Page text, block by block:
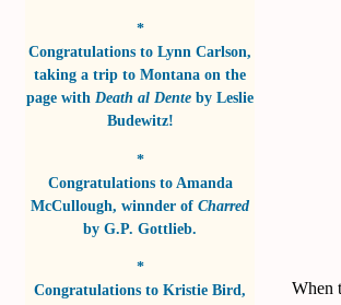
*
Congratulations to Lynn Carlson,
taking a trip to Montana on the
page with Death al Dente by Leslie
Budewitz!
*
Congratulations to Amanda
McCullough, winnder of Charred
by G.P. Gottlieb.
*
Congratulations to Kristie Bird,
When